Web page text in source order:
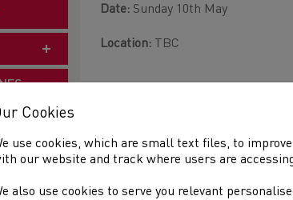
Date: Sunday 10th May
Location: TBC
Cookies
use cookies, which are small text files, to
our website and track where users are
also use cookies to serve you relevant